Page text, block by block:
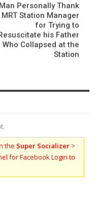
Man Personally Thank
MRT Station Manager
for Trying to
his Father
Who Collapsed at the
Station
the Super Socializer >
for Facebook Login to